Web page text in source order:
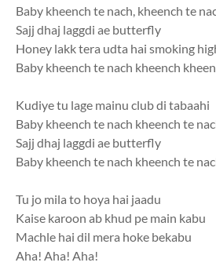
Baby kheench te nach, kheench te
Sajj dhaj laggdi ae butterfly
Honey lakk tera udta hai smoking
Baby kheench te nach kheench
Kudiye tu lage mainu club di tabaahi
Baby kheench te nach kheench te
Sajj dhaj laggdi ae butterfly
Baby kheench te nach kheench te
Tu jo mila to hoya hai jaadu
Kaise karoon ab khud pe main kabu
Machle hai dil mera hoke bekabu
Aha! Aha! Aha!